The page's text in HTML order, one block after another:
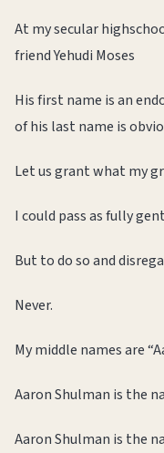
At my secular
friend Yehudi Moses
His first name is an
of his last name is
Let us grant what my
I could pass as fully
But to do so and
Never.
My middle names are
Aaron Shulman is the
Aaron Shulman is the